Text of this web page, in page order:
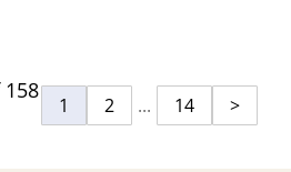
1 2 ... 14 >